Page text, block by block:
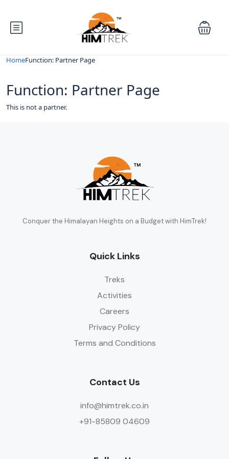
HomeFunction: Partner Page
Function: Partner Page
This is not a partner.
Conquer the Himalayan Heights on a Budget with HimTrek!
Quick Links
Treks
Activities
Careers
Privacy Policy
Terms and Conditions
Contact Us
info@himtrek.co.in
+91-85809 04609